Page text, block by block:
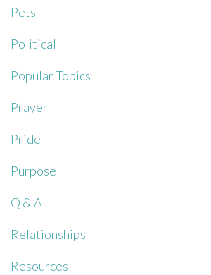
Pets
Political
Popular Topics
Prayer
Pride
Purpose
Q & A
Relationships
Resources